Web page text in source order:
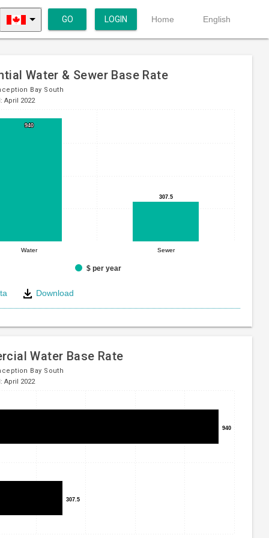
GO LOGIN Home English
Water & Sewer Base Rate
Bay South
April 2022
940
940
307.5
307.5
$ per year
Water Sewer
Download
Water Base Rate
Bay South
April 2022
940
940
307.5
307.5